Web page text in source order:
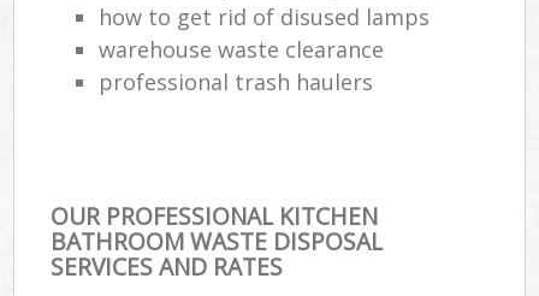
how to get rid of disused lamps
warehouse waste clearance
professional trash haulers
OUR PROFESSIONAL KITCHEN
BATHROOM WASTE DISPOSAL
SERVICES AND RATES